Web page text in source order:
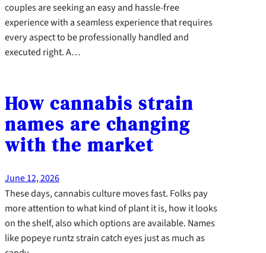
couples are seeking an easy and hassle-free
experience with a seamless experience that requires
every aspect to be professionally handled and
executed right. A…
How cannabis strain
names are changing
with the market
June 12, 2026
These days, cannabis culture moves fast. Folks pay
more attention to what kind of plant it is, how it looks
on the shelf, also which options are available. Names
like popeye runtz strain catch eyes just as much as